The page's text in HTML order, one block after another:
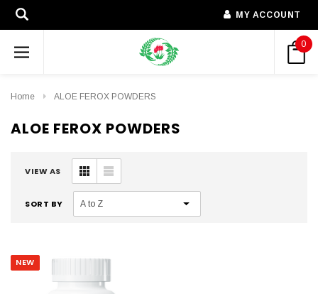
MY ACCOUNT
0
Home ALOE FEROX POWDERS
ALOE FEROX POWDERS
VIEW AS
SORT BY
NEW